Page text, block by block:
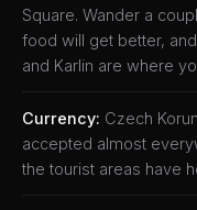
Square. Wander a
food will get better,
and Karlin are where
Currency: Czech
accepted almost
the tourist areas have